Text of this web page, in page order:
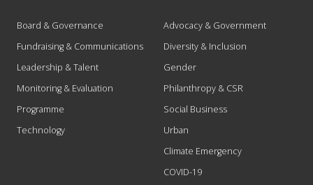
Board & Governance
Fundraising & Communications
Leadership & Talent
Monitoring & Evaluation
Programme
Technology
Advocacy & Government
Diversity & Inclusion
Gender
Philanthropy & CSR
Social Business
Urban
Climate Emergency
COVID-19